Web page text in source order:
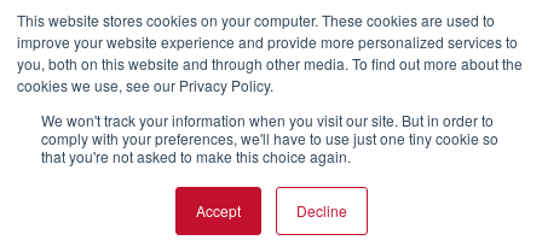
This website stores cookies on your computer. These cookies are used to
improve your website experience and provide more personalized services to
you, both on this website and through other media. To find out more about the
cookies we use, see our Privacy Policy.
We won't track your information when you visit our site. But in order to
comply with your preferences, we'll have to use just one tiny cookie so
that you're not asked to make this choice again.
Accept Decline
Downloadable Resources
Records Archival by State
© 2026 Class Intercom. |Privacy Policy